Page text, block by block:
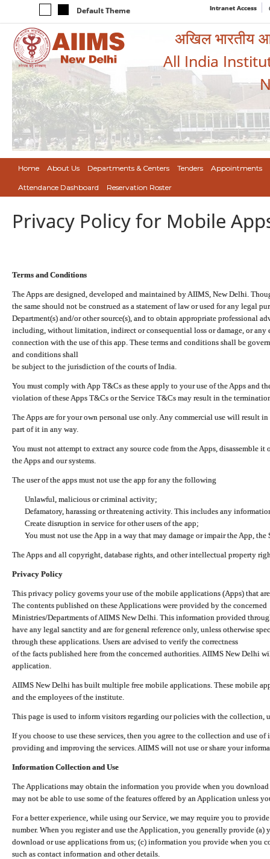
Default Theme Intranet Access
अखिल भारतीय
All India
Home About Us Departments & Centers Tenders Appointments
Attendance Dashboard Reservation Roster
Privacy Policy for Mobile
Terms and Conditions
The Apps are designed, developed and maintained by AIIMS, New Delhi.
the same should not be construed as a statement of law or used for any legal
Department(s) and/or other source(s), and to obtain appropriate professional
including, without limitation, indirect or consequential loss or damage, or any
connection with the use of this app. These terms and conditions shall be
and conditions shall
be subject to the jurisdiction of the courts of India.
You must comply with App T&Cs as these apply to your use of the Apps and
violation of these Apps T&Cs or the Service T&Cs may result in the
The Apps are for your own personal use only. Any commercial use will result
part of it in any way.
You must not attempt to extract any source code from the Apps, disassemble
the Apps and our systems.
The user of the apps must not use the app for any the following
Unlawful, malicious or criminal activity;
Defamatory, harassing or threatening activity. This includes any
Create disruption in service for other users of the app;
You must not use the App in a way that may damage or impair the App,
The Apps and all copyright, database rights, and other intellectual property
Privacy Policy
This privacy policy governs your use of the mobile applications (Apps) that
The contents published on these Applications were provided by the concerned
Ministries/Departments of AIIMS New Delhi. This information provided
have any legal sanctity and are for general reference only, unless otherwise
through these applications. Users are advised to verify the correctness
of the facts published here from the concerned authorities. AIIMS New Delhi
application.
AIIMS New Delhi has built multiple free mobile applications. These mobile
and the employees of the institute.
This page is used to inform visitors regarding our policies with the collection,
If you choose to use these services, then you agree to the collection and use
providing and improving the services. AIIMS will not use or share your
Information Collection and Use
The Applications may obtain the information you provide when you
may not be able to use some of the features offered by an Application unless
For a better experience, while using our Service, we may require you to
number. When you register and use the Application, you generally provide (a)
download or use applications from us; (c) information you provide when you
such as contact information and other details.